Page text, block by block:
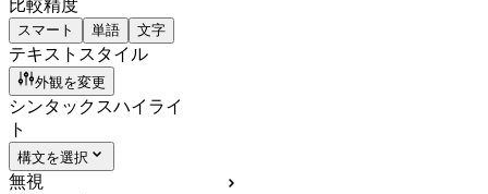
比較精度
スマート 単語 文字
テキストスタイル
外観を変更
シンタックスハイライ
ト
構文を選択
無視